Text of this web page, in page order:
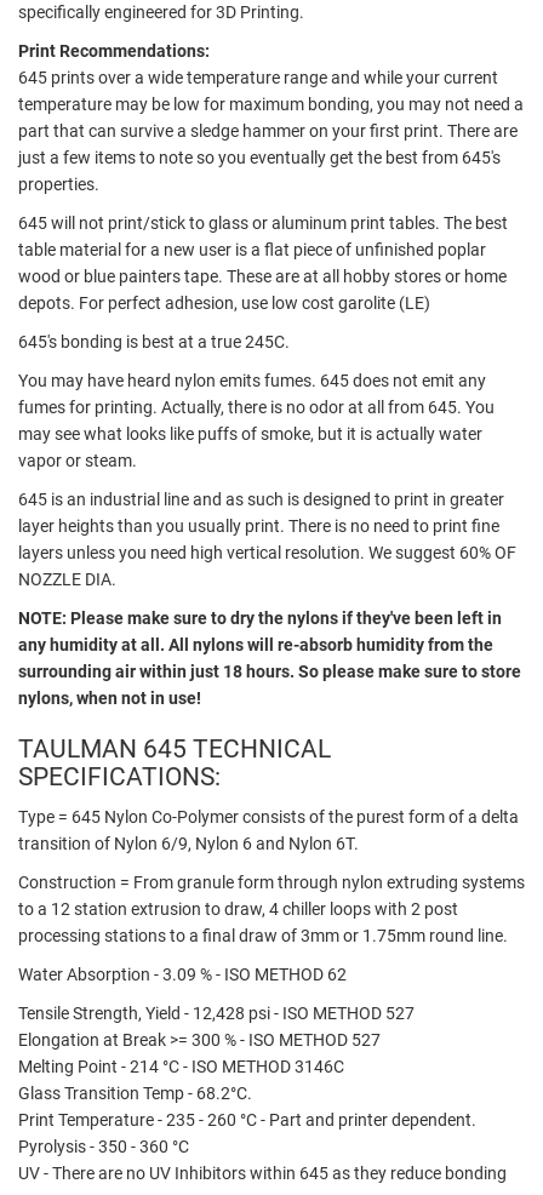
specifically engineered for 3D Printing.
Print Recommendations:
645 prints over a wide temperature range and while your current
temperature may be low for maximum bonding, you may not need a
part that can survive a sledge hammer on your first print. There are
just a few items to note so you eventually get the best from 645's
properties.
645 will not print/stick to glass or aluminum print tables. The best
table material for a new user is a flat piece of unfinished poplar
wood or blue painters tape. These are at all hobby stores or home
depots. For perfect adhesion, use low cost garolite (LE)
645's bonding is best at a true 245C.
You may have heard nylon emits fumes. 645 does not emit any
fumes for printing. Actually, there is no odor at all from 645. You
may see what looks like puffs of smoke, but it is actually water
vapor or steam.
645 is an industrial line and as such is designed to print in greater
layer heights than you usually print. There is no need to print fine
layers unless you need high vertical resolution. We suggest 60% OF
NOZZLE DIA.
NOTE: Please make sure to dry the nylons if they've been left in
any humidity at all. All nylons will re-absorb humidity from the
surrounding air within just 18 hours. So please make sure to store
nylons, when not in use!
TAULMAN 645 TECHNICAL
SPECIFICATIONS:
Type = 645 Nylon Co-Polymer consists of the purest form of a delta
transition of Nylon 6/9, Nylon 6 and Nylon 6T.
Construction = From granule form through nylon extruding systems
to a 12 station extrusion to draw, 4 chiller loops with 2 post
processing stations to a final draw of 3mm or 1.75mm round line.
Water Absorption - 3.09 % - ISO METHOD 62
Tensile Strength, Yield - 12,428 psi - ISO METHOD 527
Elongation at Break >= 300 % - ISO METHOD 527
Melting Point - 214 °C - ISO METHOD 3146C
Glass Transition Temp - 68.2°C.
Print Temperature - 235 - 260 °C - Part and printer dependent.
Pyrolysis - 350 - 360 °C
UV - There are no UV Inhibitors within 645 as they reduce bonding